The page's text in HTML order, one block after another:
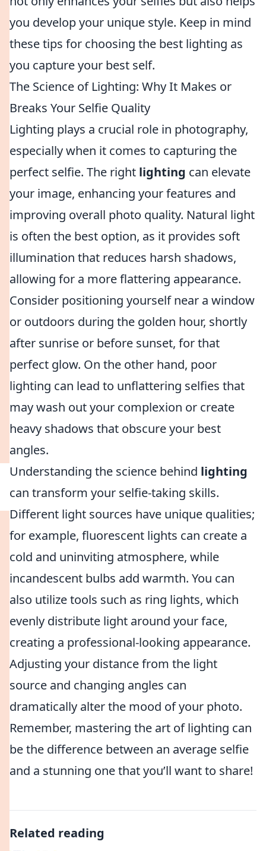
you develop your unique style. Keep in mind
these tips for choosing the best lighting as
you capture your best self.
The Science of Lighting: Why It Makes or
Breaks Your Selfie Quality
Lighting plays a crucial role in photography,
especially when it comes to capturing the
perfect selfie. The right lighting can elevate
your image, enhancing your features and
improving overall photo quality. Natural light
is often the best option, as it provides soft
illumination that reduces harsh shadows,
allowing for a more flattering appearance.
Consider positioning yourself near a window
or outdoors during the golden hour, shortly
after sunrise or before sunset, for that
perfect glow. On the other hand, poor
lighting can lead to unflattering selfies that
may wash out your complexion or create
heavy shadows that obscure your best
angles.
Understanding the science behind lighting
can transform your selfie-taking skills.
Different light sources have unique qualities;
for example, fluorescent lights can create a
cold and uninviting atmosphere, while
incandescent bulbs add warmth. You can
also utilize tools such as ring lights, which
evenly distribute light around your face,
creating a professional-looking appearance.
Adjusting your distance from the light
source and changing angles can
dramatically alter the mood of your photo.
Remember, mastering the art of lighting can
be the difference between an average selfie
and a stunning one that you’ll want to share!
Related reading